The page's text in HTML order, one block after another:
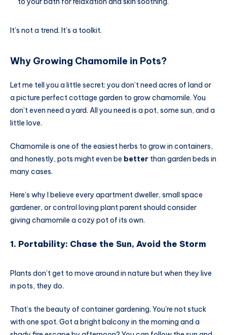
It’s not a trend. It’s a toolkit.
Why Growing Chamomile in Pots?
Let me tell you a little secret: you don’t need acres of land or
a picture perfect cottage garden to grow chamomile. You
don’t even need a yard. All you need is a pot, some sun, and a
little love.
Chamomile is one of the easiest herbs to grow in containers,
and honestly, pots might even be better than garden beds in
many cases.
Here’s why I believe every apartment dweller, small space
gardener, or control loving plant parent should consider
giving chamomile a cozy pot of its own.
1. Portability: Chase the Sun, Avoid the Storm
Plants don’t get to move around in nature but when they live
in pots, they do.
That’s the beauty of container gardening. You’re not stuck
with one spot. Got a bright balcony in the morning and a